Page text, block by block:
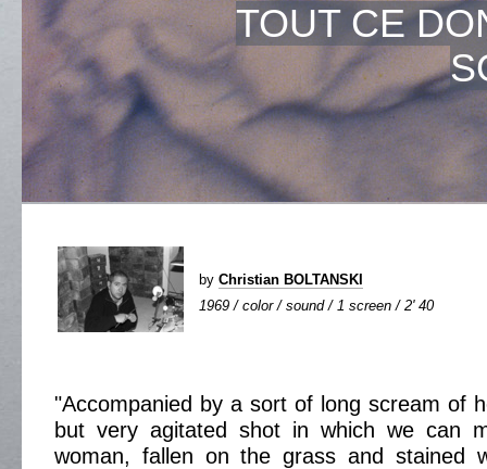
TOUT CE
by Christian BOLTANSKI
1969 / color / sound / 1 screen / 2' 40
"Accompanied by a sort of long scream of
but very agitated shot in which we can
woman, fallen on the grass and stained